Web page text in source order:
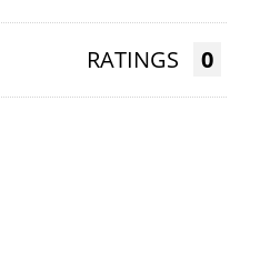
RATINGS 0